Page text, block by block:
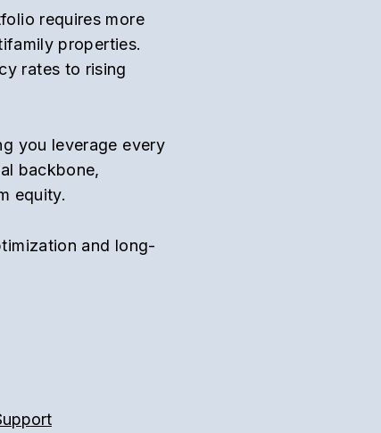
requires more
properties.
rates to rising
you leverage every
backbone,
equity.
and long-